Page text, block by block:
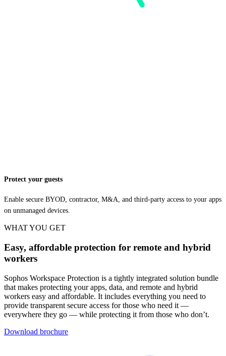
Protect your guests
Enable secure BYOD, contractor, M&A, and third-party access to your apps
on unmanaged devices.
WHAT YOU GET
Easy, affordable protection for remote and hybrid
workers
Sophos Workspace Protection is a tightly integrated solution bundle
that makes protecting your apps, data, and remote and hybrid
workers easy and affordable. It includes everything you need to
provide transparent secure access for those who need it —
everywhere they go — while protecting it from those who don’t.
Download brochure